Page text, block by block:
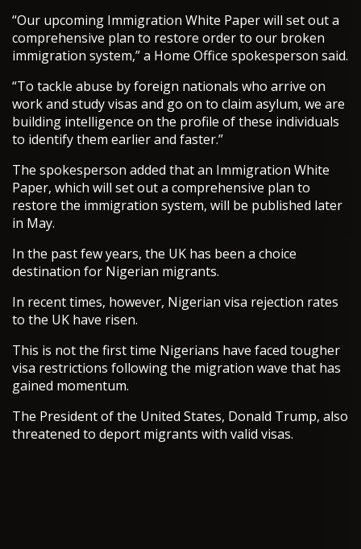
“Our upcoming Immigration White Paper will set out a
comprehensive plan to restore order to our broken
immigration system,” a Home Office spokesperson said.
“To tackle abuse by foreign nationals who arrive on
work and study visas and go on to claim asylum, we are
building intelligence on the profile of these individuals
to identify them earlier and faster.”
The spokesperson added that an Immigration White
Paper, which will set out a comprehensive plan to
restore the immigration system, will be published later
in May.
In the past few years, the UK has been a choice
destination for Nigerian migrants.
In recent times, however, Nigerian visa rejection rates
to the UK have risen.
This is not the first time Nigerians have faced tougher
visa restrictions following the migration wave that has
gained momentum.
The President of the United States, Donald Trump, also
threatened to deport migrants with valid visas.